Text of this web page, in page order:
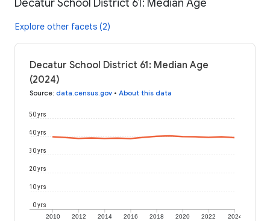
Decatur School District 61: Median Age
Explore other facets (2)
Decatur School District 61: Median Age
(2024)
Source: data.census.gov • About this data
2010 2012 2014 2016 2018 2020 2022 2024
0 yrs
10 yrs
20 yrs
30 yrs
40 yrs
50 yrs